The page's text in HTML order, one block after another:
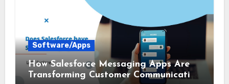
Software/Apps
How Salesforce Messaging Apps Are
Transforming Customer Communication